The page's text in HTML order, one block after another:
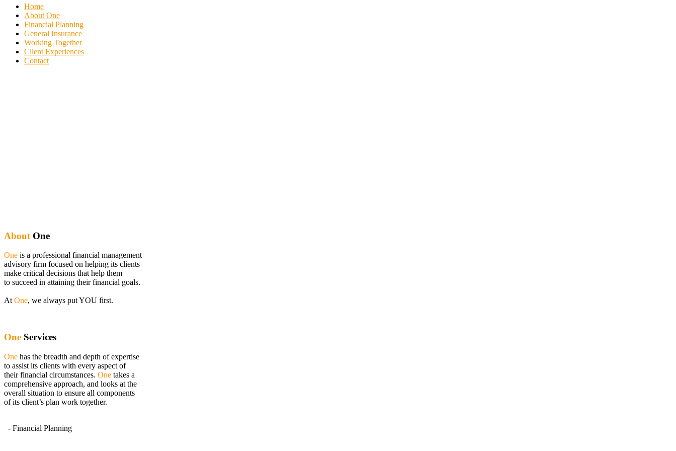
Home
About One
Financial Planning
General Insurance
Working Together
Client Experiences
Contact
About One
One is a professional financial management
advisory firm focused on helping its clients
make critical decisions that help them
to succeed in attaining their financial goals.
AtOne, we always put YOU first.
One Services
One has the breadth and depth of expertise
to assist its clients with every aspect of
their financial circumstances. One takes a
comprehensive approach, and looks at the
overall situation to ensure all components
of its client’s plan work together.
- Financial Planning